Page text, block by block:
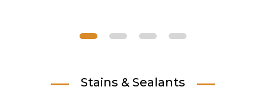
Stains & Sealants